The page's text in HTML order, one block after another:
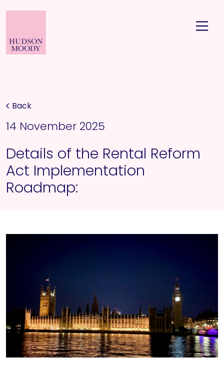
Back
14 November 2025
Details of the Rental Reform
Act Implementation
Roadmap: